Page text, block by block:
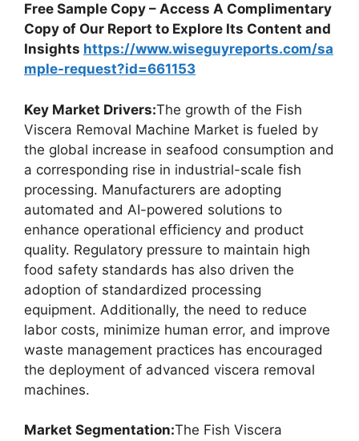
Free Sample Copy – Access A Complimentary
Copy of Our Report to Explore Its Content and
Insights https://www.wiseguyreports.com/sa
mple-request?id=661153
Key Market Drivers:The growth of the Fish
Viscera Removal Machine Market is fueled by
the global increase in seafood consumption and
a corresponding rise in industrial-scale fish
processing. Manufacturers are adopting
automated and AI-powered solutions to
enhance operational efficiency and product
quality. Regulatory pressure to maintain high
food safety standards has also driven the
adoption of standardized processing
equipment. Additionally, the need to reduce
labor costs, minimize human error, and improve
waste management practices has encouraged
the deployment of advanced viscera removal
machines.
Market Segmentation:The Fish Viscera